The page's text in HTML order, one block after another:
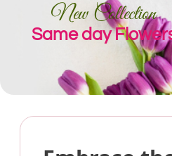
New Collection
Same day